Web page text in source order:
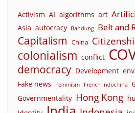
Activism AI algorithms art
Asia autocracy Bandung Belt and
Capitalism China
colonialism conflict
democracy Development
Fake news Feminism French Indochina
Governmentality Hong Kong